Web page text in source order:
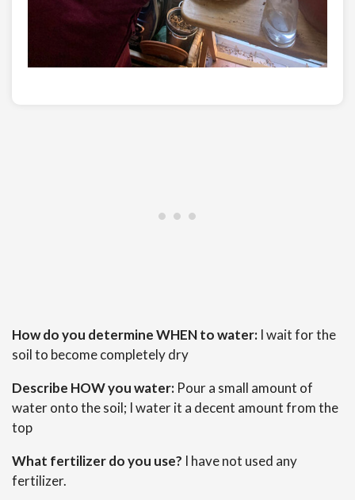
How do you determine WHEN to water: I wait for the
soil to become completely dry
Describe HOW you water: Pour a small amount of
water onto the soil; I water it a decent amount from the
top
What fertilizer do you use? I have not used any
fertilizer.